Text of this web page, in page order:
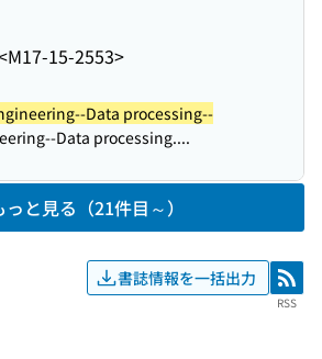
15-2553>
Data processing--
Data processing....
っと見る（21件目～）
書誌情報を一括出力 RSS
RSS